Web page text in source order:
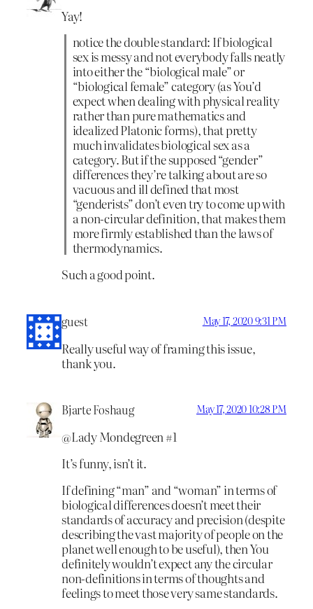
Yay!
notice the double standard: If biological
sex is messy and not everybody falls neatly
into either the “biological male” or
“biological female” category (as You’d
expect when dealing with physical reality
rather than pure mathematics and
idealized Platonic forms), that pretty
much invalidates biological sex as a
category. But if the supposed “gender”
differences they’re talking about are so
vacuous and ill defined that most
“genderists” don’t even try to come up with
a non-circular definition, that makes them
more firmly established than the laws of
thermodynamics.
Such a good point.
guest May 17, 2020 9:31 PM
Really useful way of framing this issue,
thank you.
Bjarte Foshaug May 17, 2020 10:28 PM
@Lady Mondegreen #1
It’s funny, isn’t it.
If defining “man” and “woman” in terms of
biological differences doesn’t meet their
standards of accuracy and precision (despite
describing the vast majority of people on the
planet well enough to be useful), then You
definitely wouldn’t expect any the circular
non-definitions in terms of thoughts and
feelings to meet those very same standards.